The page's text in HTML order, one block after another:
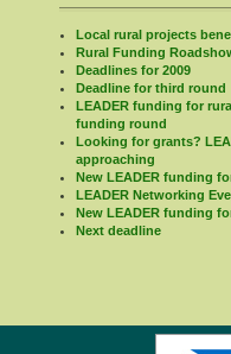
Local rural projects
Rural Funding
Deadlines for 2009
Deadline for third round
LEADER funding for
funding round
Looking for grants?
approaching
New LEADER funding
LEADER Networking
New LEADER funding
Next deadline